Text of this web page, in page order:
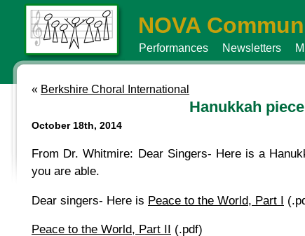
NOVA
Performances Newsletters
« Berkshire Choral International
Hanukkah piece
October 18th, 2014
From Dr. Whitmire: Dear Singers- Here is a
you are able.
Dear singers- Here is Peace to the World, Part I
Peace to the World, Part II (.pdf)